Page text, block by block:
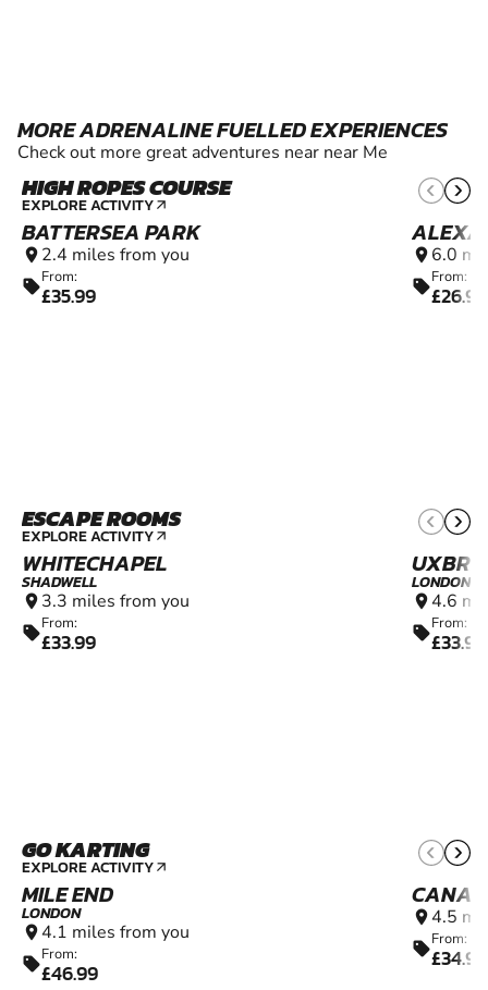
MORE ADRENALINE FUELLED EXPERIENCES
Check out more great adventures near near Me
HIGH ROPES COURSE
EXPLORE ACTIVITY arrow_outward
BATTERSEA PARK
location_on 2.4 miles from you
sellFrom:
£35.99
location_on 6.0
sellFrom:
£26.99
ESCAPE ROOMS
EXPLORE ACTIVITY arrow_outward
WHITECHAPEL
SHADWELL
location_on 3.3 miles from you
sellFrom:
£33.99
LONDON
location_on 4.6
sellFrom:
£33.99
GO KARTING
EXPLORE ACTIVITY arrow_outward
MILE END
LONDON
location_on 4.1 miles from you
sellFrom:
£46.99
location_on 4.5
sellFrom:
£34.99